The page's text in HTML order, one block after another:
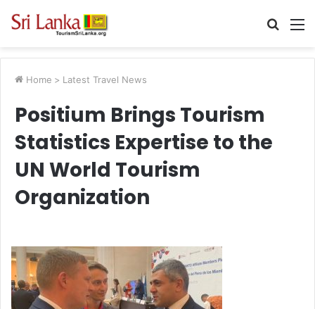
Search
Home > Latest Travel News
Positium Brings Tourism
Statistics Expertise to the
UN World Tourism
Organization